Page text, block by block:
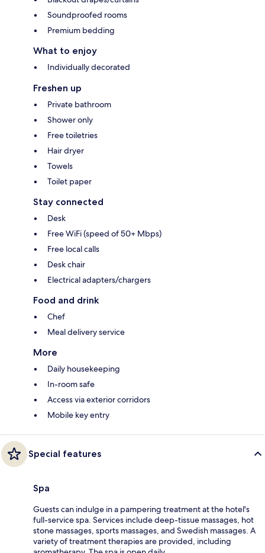
Soundproofed rooms
Premium bedding
What to enjoy
Individually decorated
Freshen up
Private bathroom
Shower only
Free toiletries
Hair dryer
Towels
Toilet paper
Stay connected
Desk
Free WiFi (speed of 50+ Mbps)
Free local calls
Desk chair
Electrical adapters/chargers
Food and drink
Chef
Meal delivery service
More
Daily housekeeping
In-room safe
Access via exterior corridors
Mobile key entry
Special features
Spa
Guests can indulge in a pampering treatment at the hotel's
full-service spa. Services include deep-tissue massages, hot
stone massages, sports massages, and Swedish massages. A
variety of treatment therapies are provided, including